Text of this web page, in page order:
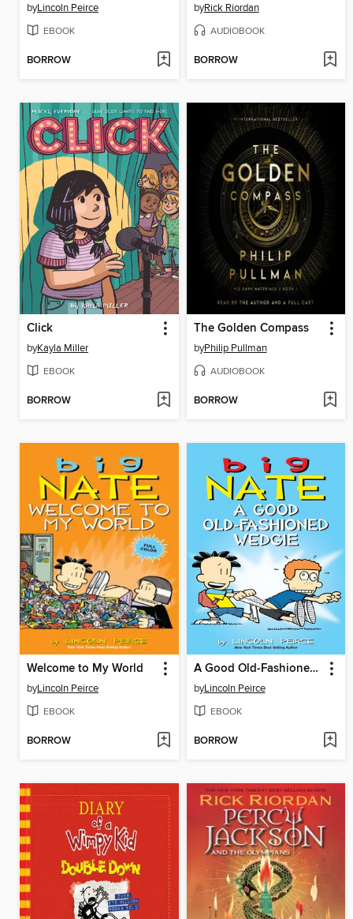
byLincoln Peirce
EBOOK
BORROW
byRick Riordan
AUDIOBOOK
BORROW
Click
byKayla Miller
EBOOK
BORROW
The Golden Compass
byPhilip Pullman
AUDIOBOOK
BORROW
Welcome to My World
byLincoln Peirce
EBOOK
BORROW
A Good Old-Fashioned Wedgie
byLincoln Peirce
EBOOK
BORROW